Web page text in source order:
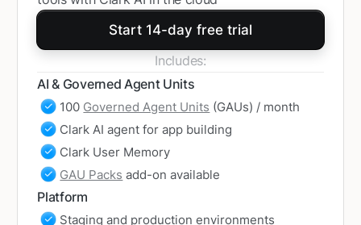
Start 14-day free trial
Includes:
AI & Governed Agent Units
100 Governed Agent Units (GAUs) / month
Clark AI agent for app building
Clark User Memory
GAU Packs add-on available
Platform
Staging and production environments